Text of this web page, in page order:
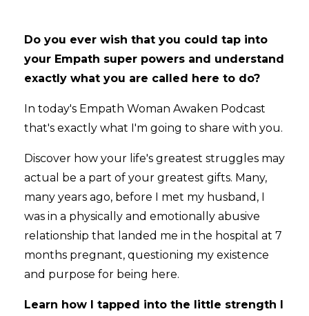
Do you ever wish that you could tap into
your Empath super powers and understand
exactly what you are called here to do?
In today's Empath Woman Awaken Podcast
that's exactly what I'm going to share with you.
Discover how your life's greatest struggles may
actual be a part of your greatest gifts. Many,
many years ago, before I met my husband, I
was in a physically and emotionally abusive
relationship that landed me in the hospital at 7
months pregnant, questioning my existence
and purpose for being here.
Learn how I tapped into the little strength I